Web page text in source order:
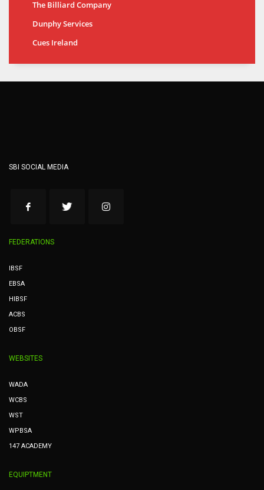
The Billiard Company
Dunphy Services
Cues Ireland
SBI SOCIAL MEDIA
FEDERATIONS
IBSF
EBSA
HIBSF
ACBS
OBSF
WEBSITES
WADA
WCBS
WST
WPBSA
147 ACADEMY
EQUIPTMENT